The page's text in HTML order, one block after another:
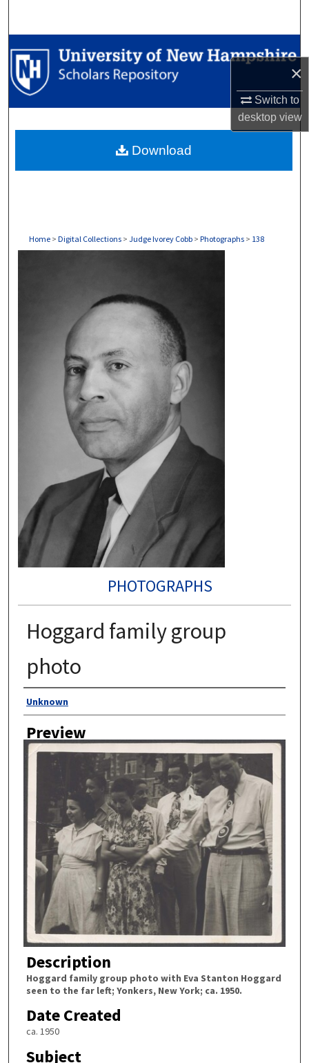
×
Switch to
desktopview
Browse Collections
My Account
Digital Commons Network™
Home > Digital Collections > Judge Ivorey Cobb > Photographs > 138
PHOTOGRAPHS
Hoggard family group
photo
Author
Unknown
Preview
Description
Hoggard family group photo with Eva Stanton Hoggard
seen to the far left; Yonkers, New York; ca. 1950.
Date Created
ca. 1950
Subject
Download